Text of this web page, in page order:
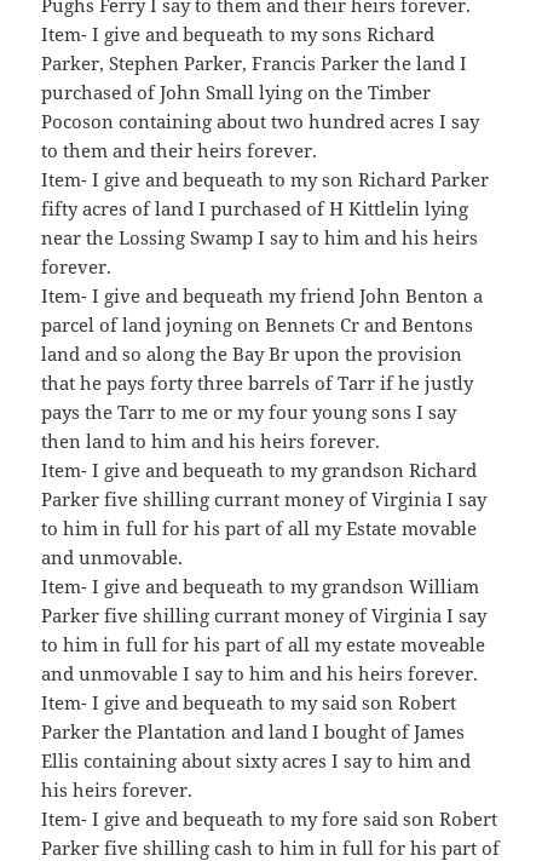
Item- I give and bequeath to my sons Richard
Parker, Stephen Parker, Francis Parker the land I
purchased of John Small lying on the Timber
Pocoson containing about two hundred acres I say
to them and their heirs forever.
Item- I give and bequeath to my son Richard Parker
fifty acres of land I purchased of H Kittlelin lying
near the Lossing Swamp I say to him and his heirs
forever.
Item- I give and bequeath my friend John Benton a
parcel of land joyning on Bennets Cr and Bentons
land and so along the Bay Br upon the provision
that he pays forty three barrels of Tarr if he justly
pays the Tarr to me or my four young sons I say
then land to him and his heirs forever.
Item- I give and bequeath to my grandson Richard
Parker five shilling currant money of Virginia I say
to him in full for his part of all my Estate movable
and unmovable.
Item- I give and bequeath to my grandson William
Parker five shilling currant money of Virginia I say
to him in full for his part of all my estate moveable
and unmovable I say to him and his heirs forever.
Item- I give and bequeath to my said son Robert
Parker the Plantation and land I bought of James
Ellis containing about sixty acres I say to him and
his heirs forever.
Item- I give and bequeath to my fore said son Robert
Parker five shilling cash to him in full for his part of